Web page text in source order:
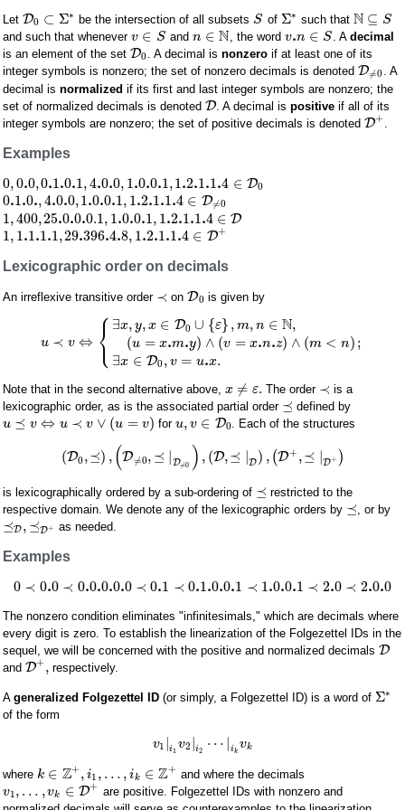
Let D0 ⊂ Σ∗ be the intersection of all subsets S of Σ∗ such that N ⊆ S
and such that whenever v ∈ Sand n ∈ N , the word v.n ∈ S. A decimal
is an element of the set D0 . A decimal is nonzeroif at least one of its
integer symbols is nonzero; the set of nonzero decimals is denoted D≠0
. A
decimal is normalized if its first and last integer symbols are nonzero; the
set of normalized decimals is denoted D . A decimal ispositive if all of its
integer symbols are nonzero; the set of positive decimals is denoted D+
Examples
0, 0.0,0.1 .0.1 , 4.0.0, 1 .0.0.1 , 1 .2.1 .1 .4 ∈ D0
0.1 .0., 4.0.0, 1 .0.0.1 , 1 .2.1 .1 .4 ∈ D≠0
1 , 400,25.0.0.0.1 , 1 .0.0.1 , 1 .2.1 .1 .4 ∈ D
1 , 1 .1 .1 .1 ,29.396.4.8, 1 .2.1 .1 .4 ∈ D+
Lexicographic order on decimals
An irreflexive transitive order ≺ onD0 is given by
u ≺ v ⇔ ⎧
⎩
⎨ ∃x, y, x ∈ D0 ∪ {ε} , m, n ∈ N,
(u = x.m.y) ∧ (v = x.n.z) ∧ (m < n) ;
∃x ∈ D0, v = u.x.
Note that in the second alternative above, x ≠ ε. The order ≺ is a
lexicographic order, as is the associated partial order ⪯ defined by
u ⪯ v ⇔ u ≺ v ∨ (u = v) foru, v ∈ D0. Each of the structures
(D0,⪯) , (D≠0, ⪯ |D≠0 ) , (D,⪯ |D) , (D+ ,⪯ |D+ )
is lexicographically ordered by a sub-ordering of ⪯ restricted to the
respective domain. We denote any of the lexicographic orders by ⪯ , or by
⪯D, ⪯D+ as needed.
Examples
0 ≺ 0.0 ≺ 0.0.0.0.0 ≺ 0.1 ≺ 0.1 .0.0.1 ≺ 1 .0.0.1 ≺ 2.0 ≺ 2.0.0
The nonzero condition eliminates "infinitesimals," which are decimals where
every digit is zero. To establish the linearization of the Folgezettel IDs in the
sequel, we will be concerned with the positive and normalized decimals D
and D+ , respectively.
A generalized Folgezettel ID (or simply, a Folgezettel ID) is a word of Σ∗
of the form
v1 |i1
v2 |i2 ⋯ | ik
vk
where k ∈ Z+ , i1 , … , ik ∈ Z+ and where the decimals
v1, … ,vk ∈ D+ are positive. Folgezettel IDs with nonzero and